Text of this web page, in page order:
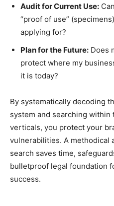
Audit for Current Use:
“proof of use”
applying for?
Plan for the Future: Does
protect where my
it is today?
By systematically decoding
system and searching
verticals, you protect your
vulnerabilities. A methodical
search saves time,
bulletproof legal foundation
success.